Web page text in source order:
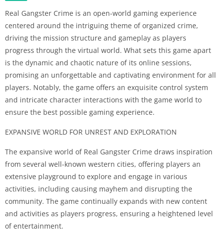
Real Gangster Crime is an open-world gaming experience
centered around the intriguing theme of organized crime,
driving the mission structure and gameplay as players
progress through the virtual world. What sets this game apart
is the dynamic and chaotic nature of its online sessions,
promising an unforgettable and captivating environment for all
players. Notably, the game offers an exquisite control system
and intricate character interactions with the game world to
ensure the best possible gaming experience.
EXPANSIVE WORLD FOR UNREST AND EXPLORATION
The expansive world of Real Gangster Crime draws inspiration
from several well-known western cities, offering players an
extensive playground to explore and engage in various
activities, including causing mayhem and disrupting the
community. The game continually expands with new content
and activities as players progress, ensuring a heightened level
of entertainment.